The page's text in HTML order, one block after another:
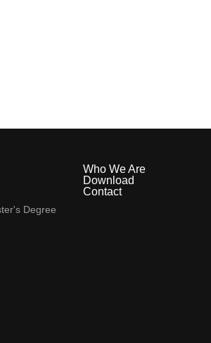
Degree
Who We Are
Download
Contact